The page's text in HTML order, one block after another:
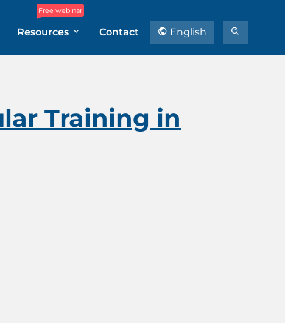
Free webinar
Resources Contact English
Training in